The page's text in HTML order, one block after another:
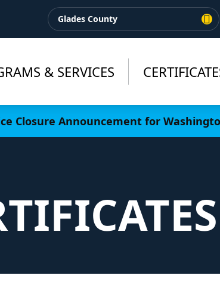
Glades County
& SERVICES
Closure Announcement for